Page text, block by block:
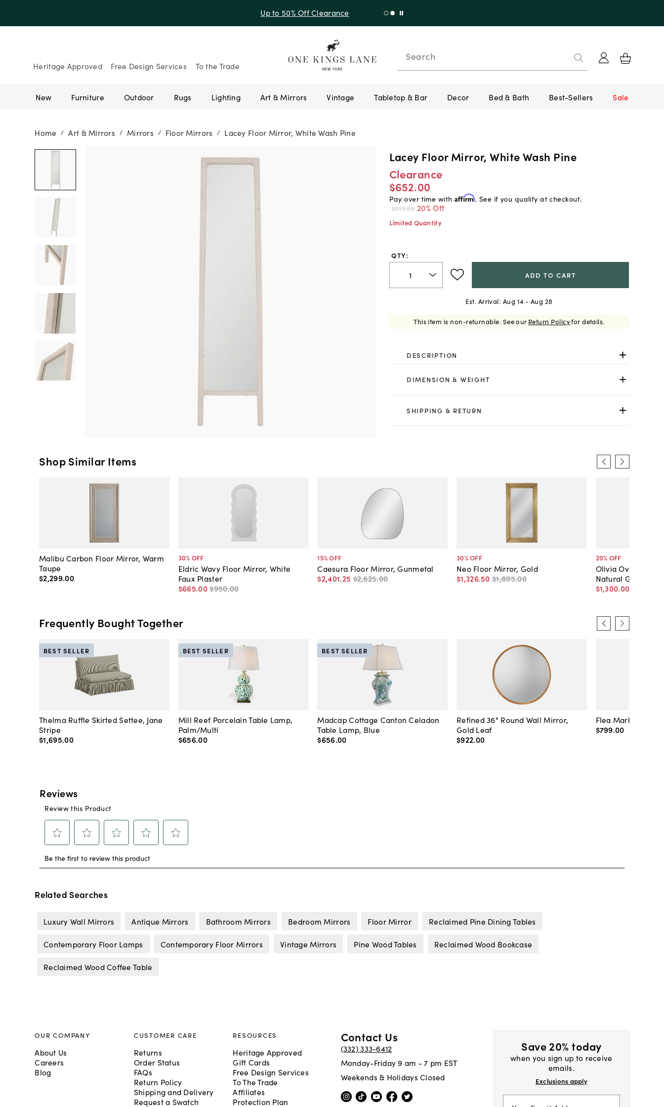
Up to 30% Off Sitewide + 10% Off Orders Over $900* with code 10AUGUST
Heritage Approved Free Design Services To the Trade
Search
New Furniture Outdoor Rugs Lighting Art & Mirrors Vintage Tabletop & Bar Decor Bed & Bath Best-Sellers Sale
Home / Art & Mirrors / Mirrors / Floor Mirrors / Lacey Floor Mirror, White Wash Pine
Lacey Floor Mirror, White Wash Pine
Clearance
$652.00
Pay over time with Affirm. See if you qualify at checkout.
$815.00 20% Off
Limited Quantity
QTY:
ADD TO CART
Est. Arrival: Aug 14 - Aug 28
This item is non-returnable. See our Return Policyfor details.
DESCRIPTION
DIMENSION & WEIGHT
SHIPPING & RETURN
Shop Similar Items
Malibu Carbon Floor Mirror, Warm
Taupe
$2,299.00
30% OFF
Eldric Wavy Floor Mirror, White
Faux Plaster
$665.00$950.00
15% OFF
Caesura Floor Mirror, Gunmetal
$2,401.25 $2,825.00
30% OFF
Neo Floor Mirror, Gold
$1,326.50 $1,895.00
20% OFF
Olivia Oversized
Natural Gray
$1,300.00
Frequently Bought Together
Thelma Ruffle Skirted Settee, Jane
Stripe
$1,695.00
BEST SELLER
Mill Reef Porcelain Table Lamp,
Palm/Multi
$656.00
BEST SELLER
Madcap Cottage Canton Celadon
Table Lamp, Blue
$656.00
BEST SELLER
Refined 36" Round Wall Mirror,
Gold Leaf
$922.00
Flea Market
$799.00
Related Searches
Luxury Wall Mirrors Antique Mirrors Bathroom Mirrors Bedroom Mirrors Floor Mirror Reclaimed Pine Dining Tables
Contemporary Floor Lamps Contemporary Floor Mirrors Vintage Mirrors Pine Wood Tables Reclaimed Wood Bookcase
Reclaimed Wood Coffee Table
Save 20% today
when you sign up to receive
emails.
Exclusions apply
OUR COMPANY
About Us
Careers
Blog
CUSTOMER CARE
Returns
Order Status
FAQs
Return Policy
Shipping and Delivery
Request a Swatch
RESOURCES
Heritage Approved
Gift Cards
Free Design Services
To The Trade
Affiliates
Protection Plan
Contact Us
(332) 333-6412
Monday-Friday 9 am - 7 pm EST
Weekends & Holidays Closed